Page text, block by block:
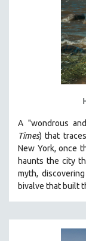
A "wondrous
Times) that
New York, once
haunts the city
myth,
bivalve that built